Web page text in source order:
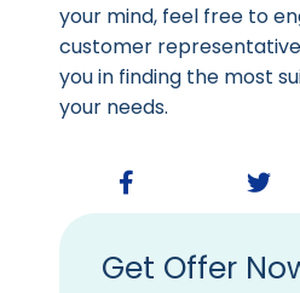
your mind, feel free to
customer
you in finding the most
your needs.
Get Offer